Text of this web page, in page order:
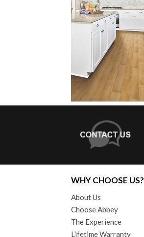
WHY CHOOSE US?
About Us
Choose Abbey
The Experience
Lifetime Warranty